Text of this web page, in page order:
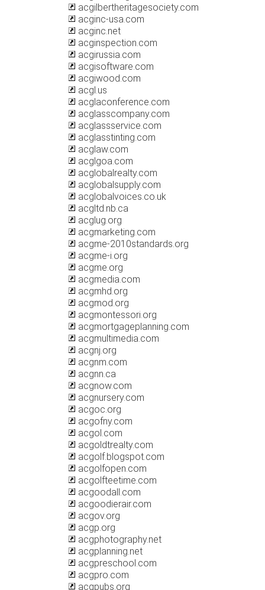
acgilbertheritagesociety.com
acginc-usa.com
acginc.net
acginspection.com
acgirussia.com
acgisoftware.com
acgiwood.com
acgl.us
acglaconference.com
acglasscompany.com
acglassservice.com
acglasstinting.com
acglaw.com
acglgoa.com
acglobalrealty.com
acglobalsupply.com
acglobalvoices.co.uk
acgltd.nb.ca
acglug.org
acgmarketing.com
acgme-2010standards.org
acgme-i.org
acgme.org
acgmedia.com
acgmhd.org
acgmod.org
acgmontessori.org
acgmortgageplanning.com
acgmultimedia.com
acgnj.org
acgnm.com
acgnn.ca
acgnow.com
acgnursery.com
acgoc.org
acgofny.com
acgol.com
acgoldtrealty.com
acgolf.blogspot.com
acgolfopen.com
acgolfteetime.com
acgoodall.com
acgoodierair.com
acgov.org
acgp.org
acgphotography.net
acgplanning.net
acgpreschool.com
acgpro.com
acgpubs.org